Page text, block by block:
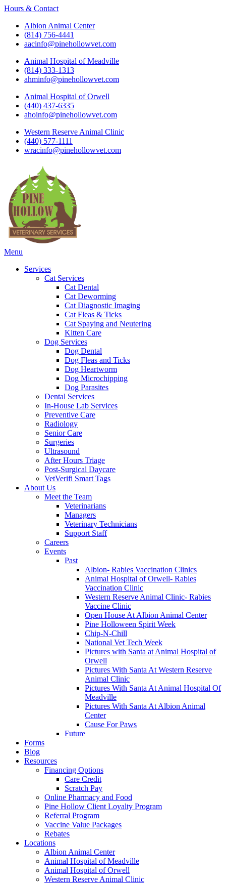
Hours & Contact
Albion Animal Center
(814) 756-4441
aacinfo@pinehollowvet.com
Animal Hospital of Meadville
(814) 333-1313
ahminfo@pinehollowvet.com
Animal Hospital of Orwell
(440) 437-6335
ahoinfo@pinehollowvet.com
Western Reserve Animal Clinic
(440) 577-1111
wracinfo@pinehollowvet.com
Main
Menu
Services
Cat Services
Cat Dental
Cat Deworming
Cat Diagnostic Imaging
Cat Fleas & Ticks
Cat Spaying and Neutering
Kitten Care
Dog Services
Dog Dental
Dog Fleas and Ticks
Dog Heartworm
Dog Microchipping
Dog Parasites
Dental Services
In-House Lab Services
Preventive Care
Radiology
Senior Care
Surgeries
Ultrasound
After Hours Triage
Post-Surgical Daycare
VetVerifi Smart Tags
About Us
Meet the Team
Veterinarians
Managers
Veterinary Technicians
Support Staff
Careers
Events
Past
Albion- Rabies Vaccination Clinics
Animal Hospital of Orwell- Rabies
Vaccination Clinic
Western Reserve Animal Clinic- Rabies
Vaccine Clinic
Open House At Albion Animal Center
Pine Holloween Spirit Week
Chip-N-Chill
National Vet Tech Week
Pictures with Santa at Animal Hospital of
Orwell
Pictures With Santa At Western Reserve
Animal Clinic
Pictures With Santa At Animal Hospital Of
Meadville
Pictures With Santa At Albion Animal
Center
Cause For Paws
Future
Forms
Blog
Resources
Financing Options
Care Credit
Scratch Pay
Online Pharmacy and Food
Pine Hollow Client Loyalty Program
Referral Program
Vaccine Value Packages
Rebates
Locations
Albion Animal Center
Animal Hospital of Meadville
Animal Hospital of Orwell
Western Reserve Animal Clinic